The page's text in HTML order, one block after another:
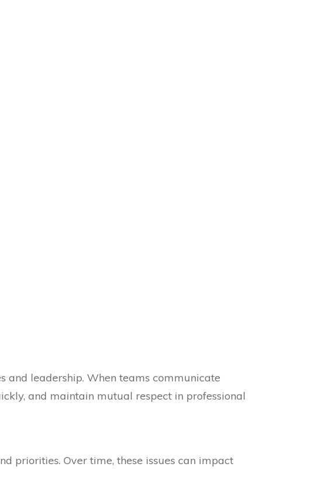
and leadership. When teams communicate
and maintain mutual respect in professional
priorities. Over time, these issues can impact